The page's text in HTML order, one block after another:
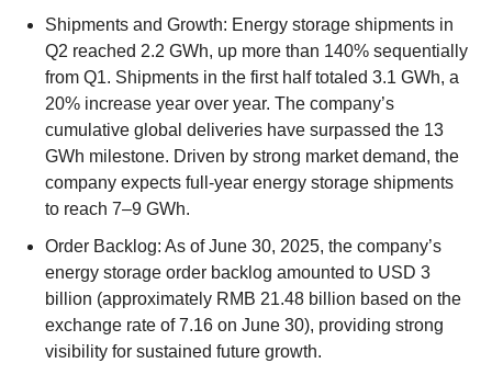
Shipments and Growth: Energy storage shipments in
Q2 reached 2.2 GWh, up more than 140% sequentially
from Q1. Shipments in the first half totaled 3.1 GWh, a
20% increase year over year. The company’s
cumulative global deliveries have surpassed the 13
GWh milestone. Driven by strong market demand, the
company expects full-year energy storage shipments
to reach 7–9 GWh.
Order Backlog: As of June 30, 2025, the company’s
energy storage order backlog amounted to USD 3
billion (approximately RMB 21.48 billion based on the
exchange rate of 7.16 on June 30), providing strong
visibility for sustained future growth.